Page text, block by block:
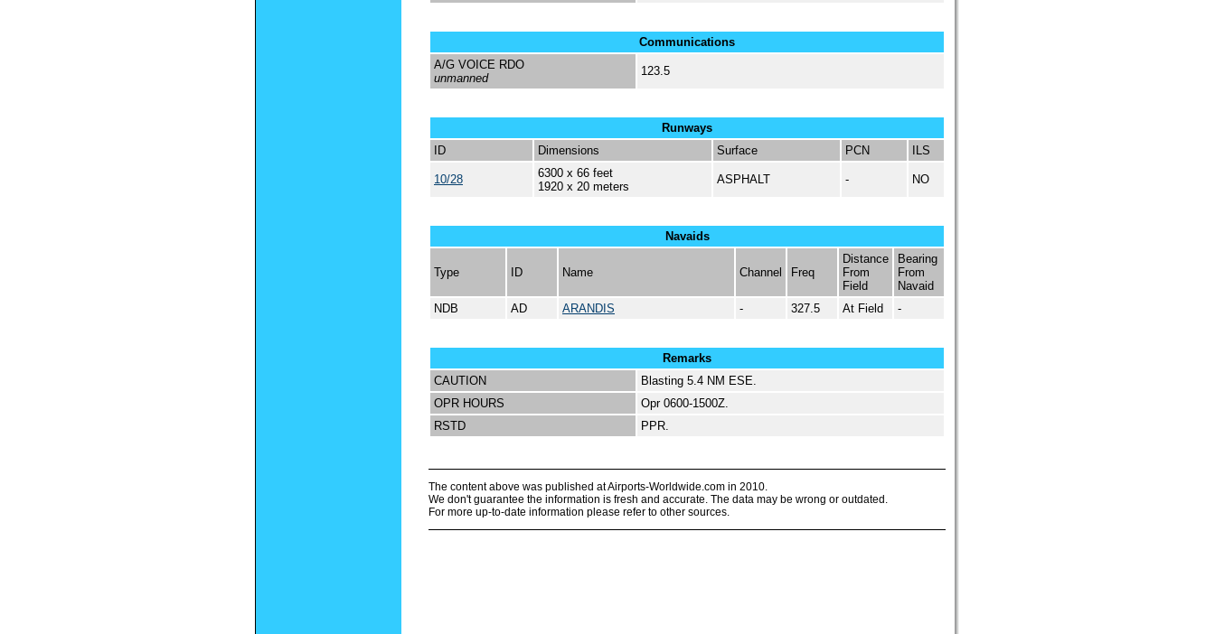
Communications
A/G VOICE RDO
unmanned
123.5
Runways
ID
Dimensions Surface PCN ILS
10/28
6300 x 66 feet
1920 x 20 meters
ASPHALT - NO
Navaids
Type ID Name Channel Freq
Distance
From
Field
Bearing
From
Navaid
NDB
AD ARANDIS - 327.5 At Field -
Remarks
CAUTION
Blasting 5.4 NM ESE.
OPR HOURS
Opr 0600-1500Z.
RSTD
PPR.
The content above was published at Airports-Worldwide.com in 2010.
We don't guarantee the information is fresh and accurate. The data may be wrong or outdated.
For more up-to-date information please refer to other sources.